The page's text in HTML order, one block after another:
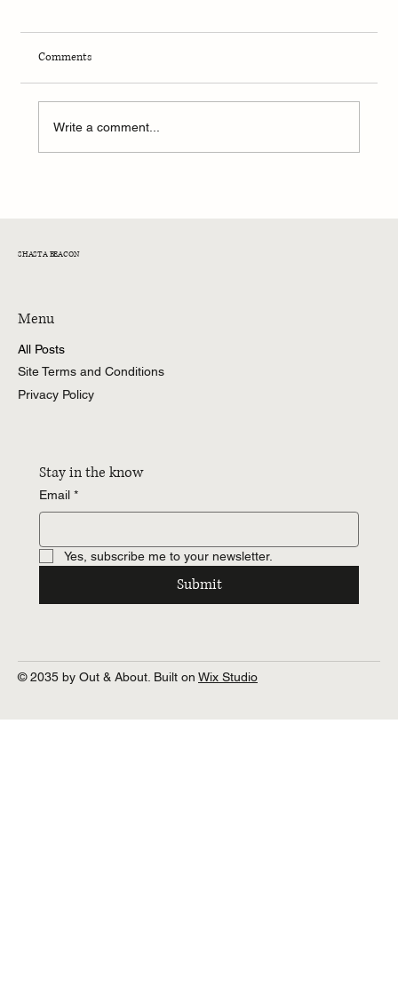
Comments
Write a comment...
SHASTA BEACON
Menu
All Posts
Site Terms and Conditions
Privacy Policy
Stay in the know
Email *
Yes, subscribe me to your newsletter.
Submit
© 2035 by Out & About. Built on Wix Studio